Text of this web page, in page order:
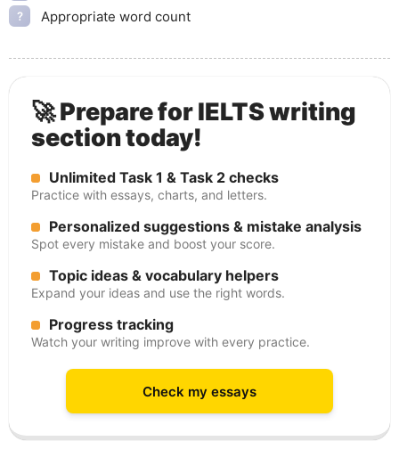
? Appropriate word count
🚀 Prepare for IELTS writing
section today!
Unlimited Task 1 & Task 2 checks
Practice with essays, charts, and letters.
Personalized suggestions & mistake analysis
Spot every mistake and boost your score.
Topic ideas & vocabulary helpers
Expand your ideas and use the right words.
Progress tracking
Watch your writing improve with every practice.
Check my essays